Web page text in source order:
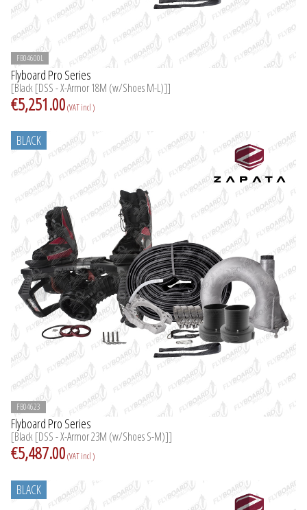
FB04600L
Flyboard Pro Series
[Black [DSS - X-Armor 18M (w/Shoes M-L)]]
€5,251.00(VAT incl )
BLACK
FB04623
Flyboard Pro Series
[Black [DSS - X-Armor 23M (w/Shoes S-M)]]
€5,487.00(VAT incl )
BLACK